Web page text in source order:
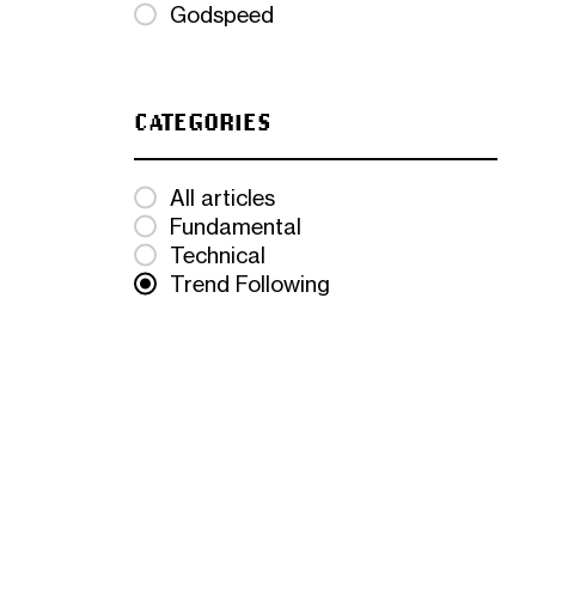
Godspeed
CATEGORIES
All articles
Fundamental
Technical
Trend Following